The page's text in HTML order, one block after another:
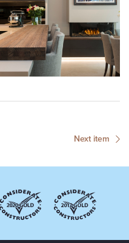
Next item